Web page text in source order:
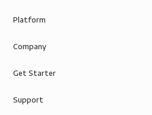
Platform
Company
Get Starter
Support